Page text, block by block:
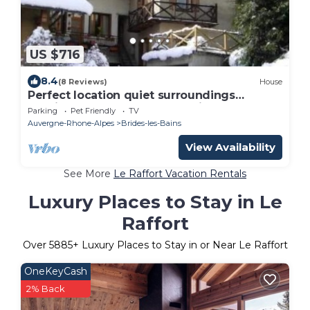
US $716
8.4(8 Reviews) House
Perfect location quiet surroundings
spacious comfortable & functional
Parking Pet Friendly
TV
Auvergne-Rhone-Alpes
Brides-les-Bains
View Availability
See More Le Raffort Vacation Rentals
Luxury Places to Stay in Le
Raffort
Over 5885+ Luxury Places to Stay in or Near Le Raffort
OneKeyCash
2% Back